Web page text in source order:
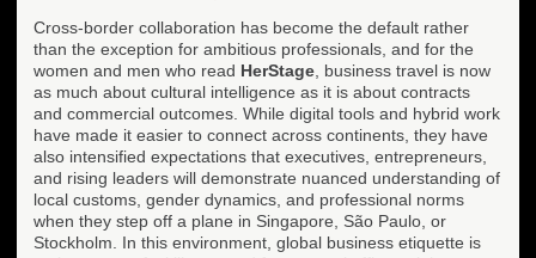
Cross-border collaboration has become the default rather
than the exception for ambitious professionals, and for the
women and men who read HerStage , business travel is now
as much about cultural intelligence as it is about contracts
and commercial outcomes. While digital tools and hybrid work
have made it easier to connect across continents, they have
also intensified expectations that executives, entrepreneurs,
and rising leaders will demonstrate nuanced understanding of
local customs, gender dynamics, and professional norms
when they step off a plane in Singapore, São Paulo, or
Stockholm. In this environment, global business etiquette is